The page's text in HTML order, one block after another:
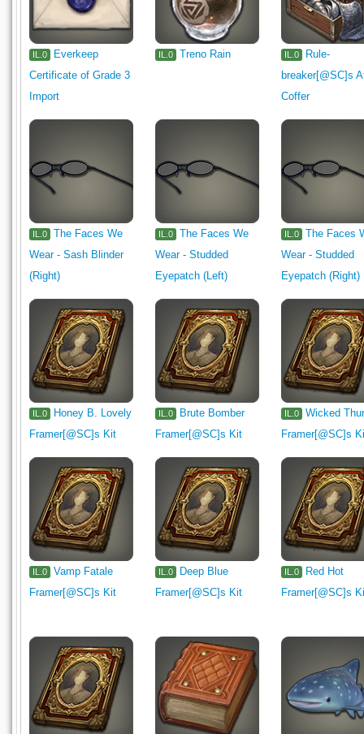
IL.0
Everkeep
Certificate of Grade 3
Import
IL.0 Treno Rain IL.0
Rule-
breaker[@SC]s
Coffer
IL.0
The Faces We
Wear - Sash Blinder
(Right)
IL.0
The Faces We
Wear - Studded
Eyepatch (Left)
IL.0
The Faces
Wear - Studded
Eyepatch (Right)
IL.0
Honey B. Lovely
Framer[@SC]s Kit
IL.0
Brute Bomber
Framer[@SC]s Kit
IL.0
Wicked
Framer[@SC]s
IL.0
Vamp Fatale
Framer[@SC]s Kit
IL.0
Deep Blue
Framer[@SC]s Kit
IL.0
Red Hot
Framer[@SC]s